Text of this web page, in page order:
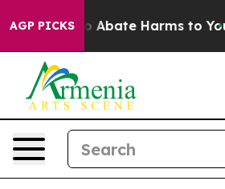
AGP PICKS
Fund to Abate Harms to